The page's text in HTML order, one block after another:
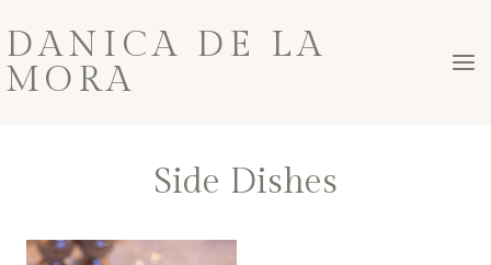
to
content
DANICA DE LA
MORA
Side Dishes